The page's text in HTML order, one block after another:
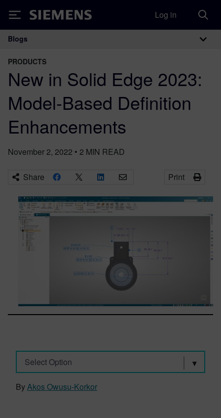
Siemens Log in
Main Navigation
Blogs
PRODUCTS
New in Solid Edge 2023:
Model-Based Definition
Enhancements
November 2, 2022 • 2 MIN READ
Share Print
Select Option
ByAkos Owusu-Korkor